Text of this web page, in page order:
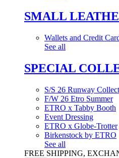
SMALL
Wallets and Credit
See all
SPECIAL
S/S 26 Runway
F/W 26 Etro Summer
ETRO x Tabby Booth
Event Dressing
ETRO x Globe-Trotter
Birkenstock by ETRO
See all
FREE SHIPPING,